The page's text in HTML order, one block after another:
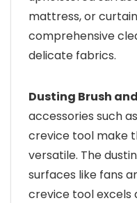
mattress, or
comprehensive
delicate fabrics.
Dusting Brush
accessories such
crevice tool make
versatile. The
surfaces like fans
crevice tool excels